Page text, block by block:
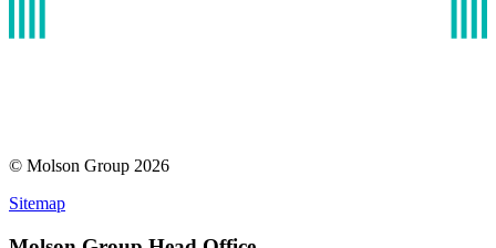
© Molson Group 2026
Sitemap